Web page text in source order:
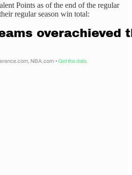
Points as of the end of the regular
regular season win total: